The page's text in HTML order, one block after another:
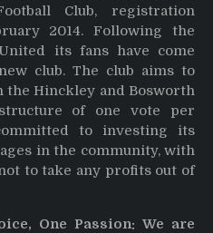
Club, registration
2014. Following the
its fans have come
club. The club aims to
Hinckley and Bosworth
of one vote per
to investing its
in the community, with
to take any profits out of
One Passion: We are